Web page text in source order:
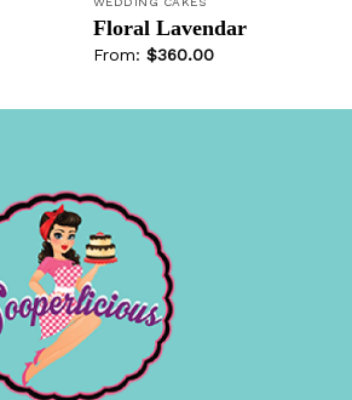
Floral Lavendar
From: $360.00